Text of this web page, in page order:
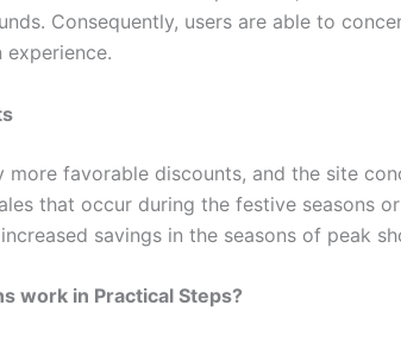
Consequently, users are able to
more favorable discounts, and the site
that occur during the festive seasons
savings in the seasons of peak
work in Practical Steps?